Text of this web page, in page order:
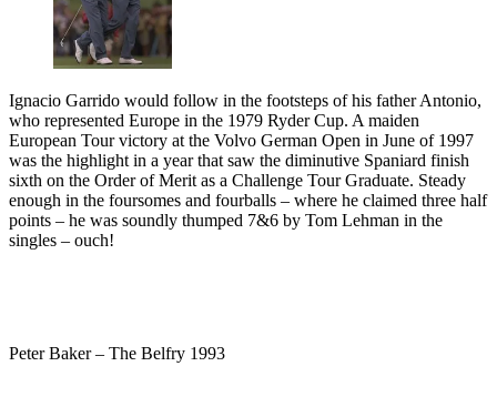
Ignacio Garrido would follow in the footsteps of his father Antonio,
who represented Europe in the 1979 Ryder Cup. A maiden
European Tour victory at the Volvo German Open in June of 1997
was the highlight in a year that saw the diminutive Spaniard finish
sixth on the Order of Merit as a Challenge Tour Graduate. Steady
enough in the foursomes and fourballs – where he claimed three half
points – he was soundly thumped 7&6 by Tom Lehman in the
singles – ouch!
Peter Baker – The Belfry 1993